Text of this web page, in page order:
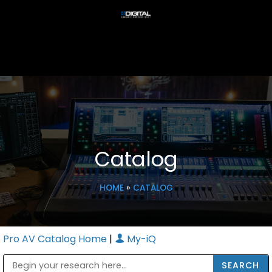
Catalog
HOME» CATALOG
Pro AV Catalog Home | My-iQ